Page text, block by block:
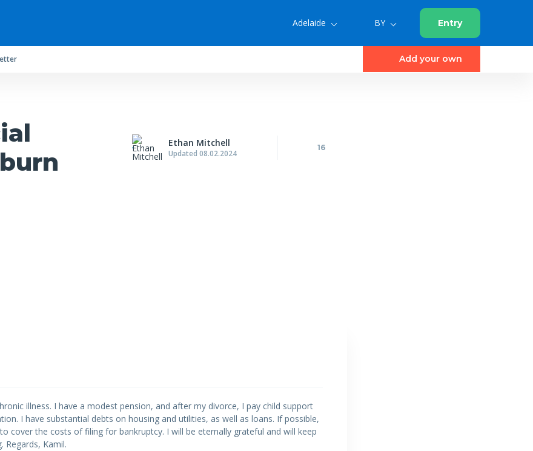
Adelaide BY Entry
Add your own
Ethan Mitchell
Updated 08.02.2024
16
illness. I have a modest pension, and after my divorce, I pay child support
I have substantial debts on housing and utilities, as well as loans. If possible,
cover the costs of filing for bankruptcy. I will be eternally grateful and will keep
Regards, Kamil.